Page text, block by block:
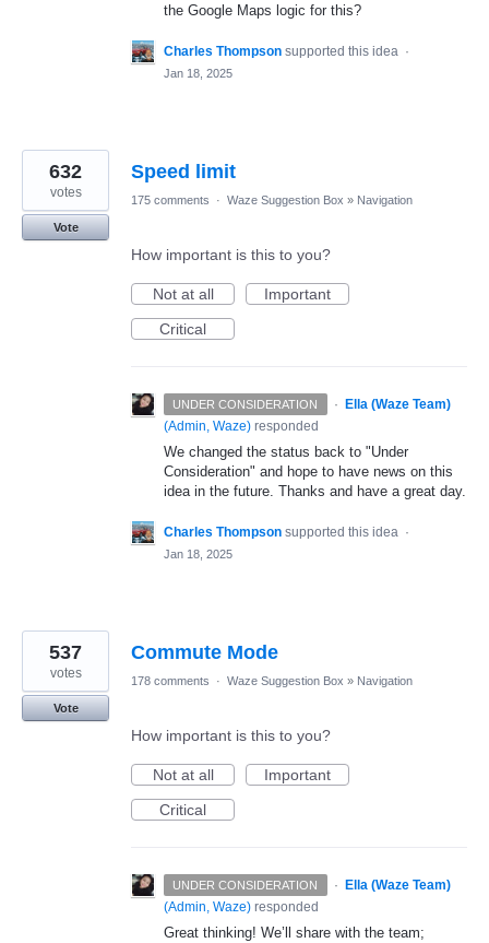
the Google Maps logic for this?
Charles Thompson supported this idea ·
Jan 18, 2025
Speed limit
632
votes
Vote
175 comments · Waze Suggestion Box » Navigation
How important is this to you?
Not at all
Important
Critical
UNDER CONSIDERATION ·
Ella (Waze Team)
(Admin, Waze) responded
We changed the status back to "Under
Consideration" and hope to have news on this
idea in the future. Thanks and have a great day.
Charles Thompson supported this idea ·
Jan 18, 2025
Commute Mode
537
votes
Vote
178 comments · Waze Suggestion Box » Navigation
How important is this to you?
Not at all
Important
Critical
UNDER CONSIDERATION ·
Ella (Waze Team)
(Admin, Waze) responded
Great thinking! We’ll share with the team;